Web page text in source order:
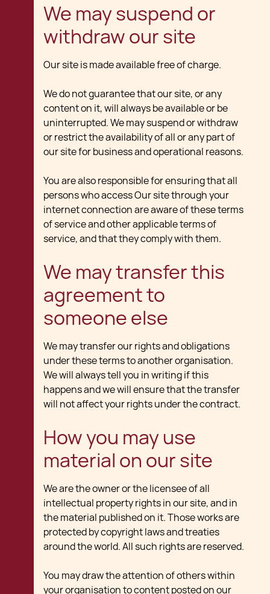
We may suspend or
withdraw our site
Our site is made available free of charge.
We do not guarantee that our site, or any
content on it, will always be available or be
uninterrupted. We may suspend or withdraw
or restrict the availability of all or any part of
our site for business and operational reasons.
You are also responsible for ensuring that all
persons who access Our site through your
internet connection are aware of these terms
of service and other applicable terms of
service, and that they comply with them.
We may transfer this
agreement to
someone else
We may transfer our rights and obligations
under these terms to another organisation.
We will always tell you in writing if this
happens and we will ensure that the transfer
will not affect your rights under the contract.
How you may use
material on our site
We are the owner or the licensee of all
intellectual property rights in our site, and in
the material published on it. Those works are
protected by copyright laws and treaties
around the world. All such rights are reserved.
You may draw the attention of others within
your organisation to content posted on our